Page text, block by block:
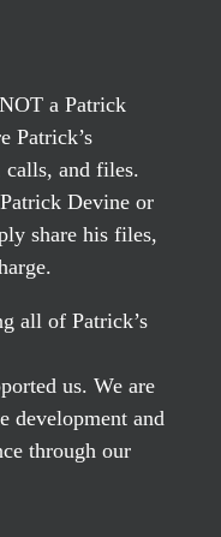
a Patrick
Patrick’s
calls, and files.
Devine or
share his files,
all of Patrick’s
us. We are
development and
through our